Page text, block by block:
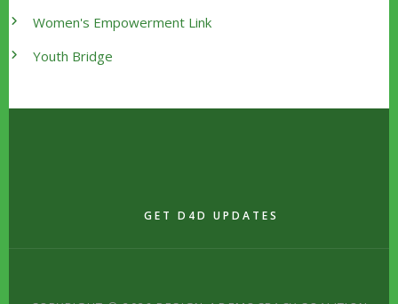
Women's Empowerment Link
Youth Bridge
GET D4D UPDATES